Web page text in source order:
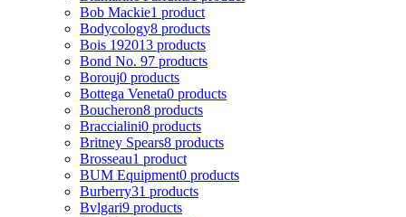
Bob Mackie1 product
Bodycology8 products
Bois 192013 products
Bond No. 97 products
Borouj0 products
Bottega Veneta0 products
Boucheron8 products
Braccialini0 products
Britney Spears8 products
Brosseau1 product
BUM Equipment0 products
Burberry31 products
Bvlgari9 products